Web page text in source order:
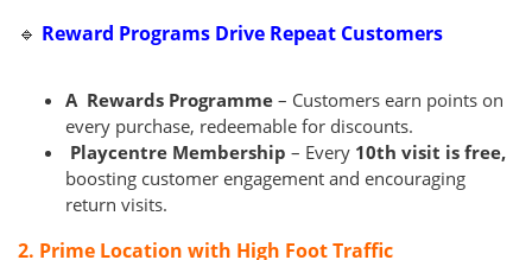
🔹 Reward Programs Drive Repeat Customers
A Rewards Programme – Customers earn points on
every purchase, redeemable for discounts.
Playcentre Membership – Every 10th visit is free,
boosting customer engagement and encouraging
return visits.
2. Prime Location with High Foot Traffic